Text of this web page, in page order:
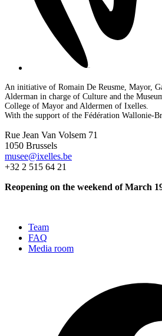
An initiative of Romain De Reusme, Mayor,
Alderman in charge of Culture and the
College of Mayor and Aldermen of Ixelles.
With the support of the Fédération Wallonie-
Rue Jean Van Volsem 71
1050 Brussels
musee@ixelles.be
+32 2 515 64 21
Reopening on the weekend of March
Team
FAQ
Media room